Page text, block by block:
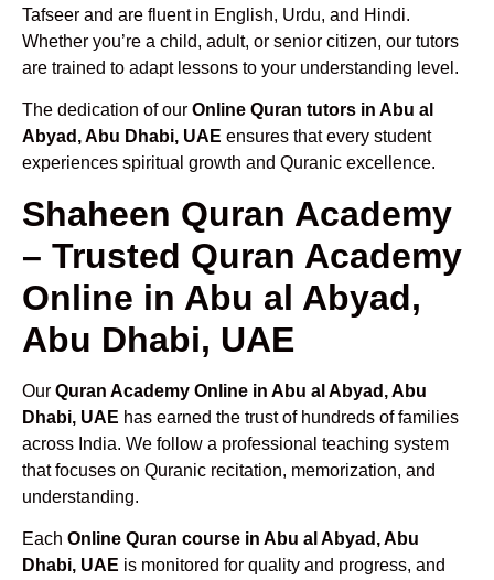
Tafseer and are fluent in English, Urdu, and Hindi.
Whether you’re a child, adult, or senior citizen, our tutors
are trained to adapt lessons to your understanding level.
The dedication of our Online Quran tutors in Abu al
Abyad, Abu Dhabi, UAE ensures that every student
experiences spiritual growth and Quranic excellence.
Shaheen Quran Academy
– Trusted Quran Academy
Online in Abu al Abyad,
Abu Dhabi, UAE
Our Quran Academy Online in Abu al Abyad, Abu
Dhabi, UAE has earned the trust of hundreds of families
across India. We follow a professional teaching system
that focuses on Quranic recitation, memorization, and
understanding.
Each Online Quran course in Abu al Abyad, Abu
Dhabi, UAE is monitored for quality and progress, and